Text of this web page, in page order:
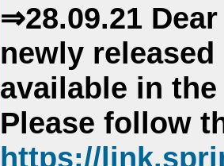
⇒28.09.21
newly
available in
Please follow
https://